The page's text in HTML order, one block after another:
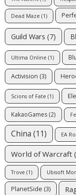
Dead Maze (1)
Guild Wars (7)
Ultima Online (1)
Activision (3)
Scions of Fate (1)
KakaoGames (2)
China (11) EA
World of Warcraft
Trove (1) Ubisoft
PlanetSide (3)